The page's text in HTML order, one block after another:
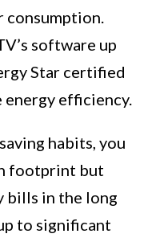
consumption.
software up
Star certified
energy efficiency.
habits, you
footprint but
bills in the long
to significant